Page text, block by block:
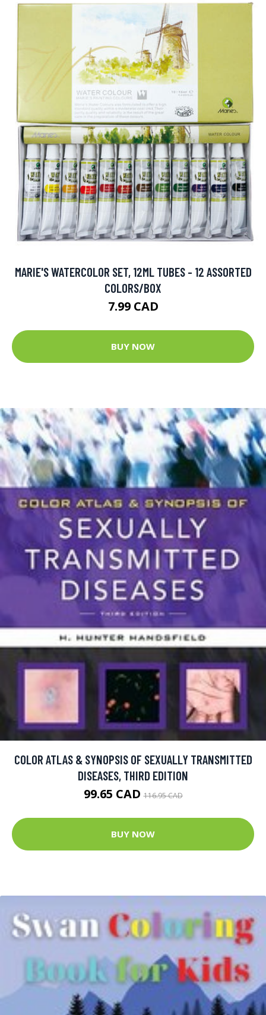
MARIE'S WATERCOLOR SET, 12ML TUBES - 12 ASSORTED
COLORS/BOX
7.99 CAD
BUY NOW
COLOR ATLAS & SYNOPSIS OF SEXUALLY TRANSMITTED
DISEASES, THIRD EDITION
99.65 CAD116.95 CAD
BUY NOW